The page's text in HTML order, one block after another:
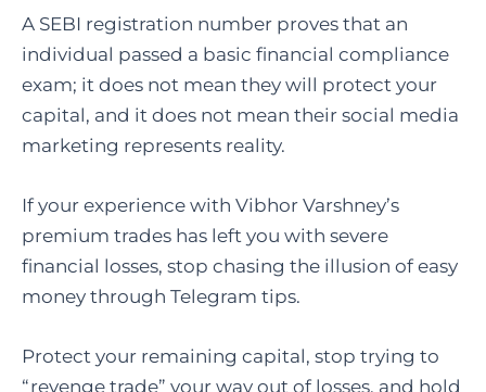
A SEBI registration number proves that an
individual passed a basic financial compliance
exam; it does not mean they will protect your
capital, and it does not mean their social media
marketing represents reality.
If your experience with Vibhor Varshney’s
premium trades has left you with severe
financial losses, stop chasing the illusion of easy
money through Telegram tips.
Protect your remaining capital, stop trying to
“revenge trade” your way out of losses, and hold